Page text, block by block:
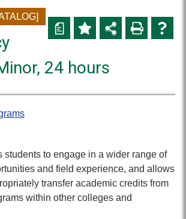
a
24 hours
students to engage in a wider range of
and field experience, and allows
transfer academic credits from
within other colleges and